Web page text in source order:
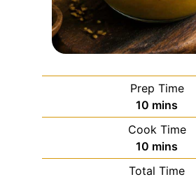
Prep Time
10 mins
Cook Time
10 mins
Total Time